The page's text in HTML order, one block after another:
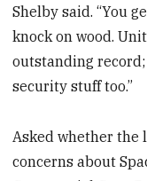
Shelby said. “You
knock on wood.
outstanding
security stuff too.”
Asked whether the
concerns about